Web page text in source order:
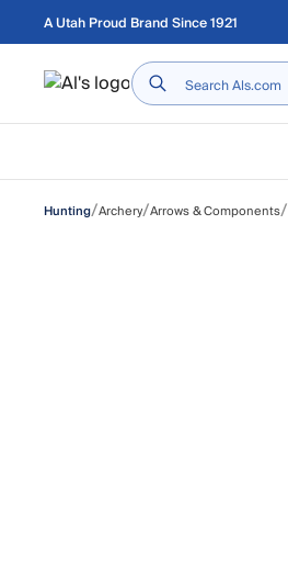
Skip to main content
A Utah Proud Brand Since 1921
Home
Hunting/Archery/Arrows & Components/